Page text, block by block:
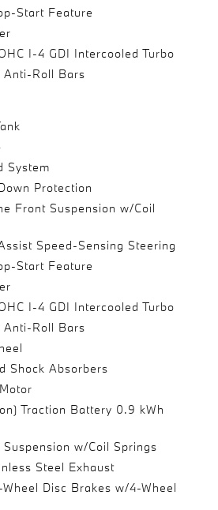
Start Feature
I-4 GDI Intercooled Turbo
Anti-Roll Bars
System
Protection
Front Suspension w/Coil
Speed-Sensing Steering
Start Feature
I-4 GDI Intercooled Turbo
Anti-Roll Bars
Shock Absorbers
Traction Battery 0.9 kWh
w/Coil Springs
Steel Exhaust
Disc Brakes w/4-Wheel